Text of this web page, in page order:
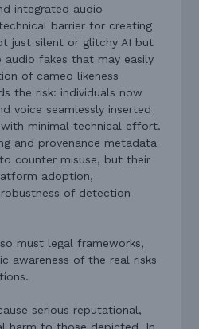
integrated audio
barrier for creating
just silent or glitchy AI but
audio fakes that may easily
of cameo likeness
the risk: individuals now
voice seamlessly inserted
minimal technical effort.
and provenance metadata
counter misuse, but their
adoption,
of detection
must legal frameworks,
awareness of the real risks
serious reputational,
harm to those depicted. In